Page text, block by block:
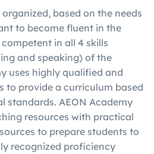
organized, based on the needs
to become fluent in the
in all 4 skills
and speaking) of the
uses highly qualified and
to provide a curriculum based
standards. AEON Academy
resources with practical
to prepare students to
recognized proficiency